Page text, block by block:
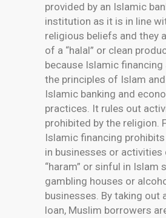
provided by an Islamic
institution as it is in line
religious beliefs and they
of a “halal” or clean
because Islamic financing
the principles of Islam
Islamic banking and
practices. It rules out
prohibited by the religion.
Islamic financing
in businesses or activities
“haram” or sinful in Islam
gambling houses or
businesses. By taking out
loan, Muslim borrowers